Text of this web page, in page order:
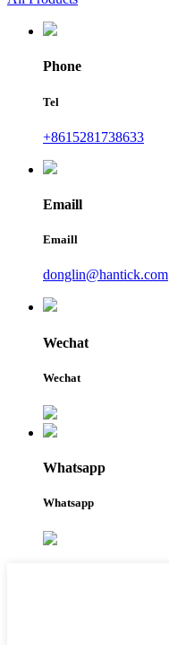
Phone
Tel
+8615281738633
Emaill
Emaill
donglin@hantick.com
Wechat
Wechat
Whatsapp
Whatsapp